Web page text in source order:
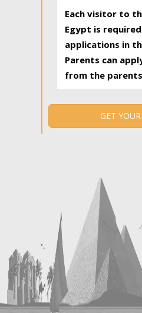
Each visitor to
Egypt is
applications in
Parents can
from the
GET